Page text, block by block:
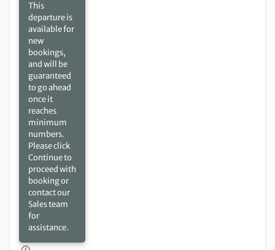
This
departure is
available for
new
bookings,
and will be
guaranteed
to go ahead
once it
reaches
minimum
numbers.
Please click
Continue to
proceed with
booking or
contact our
Sales team
for
assistance.